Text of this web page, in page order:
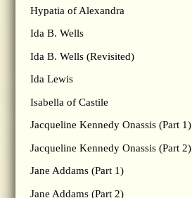
Hypatia of Alexandra
Ida B. Wells
Ida B. Wells (Revisited)
Ida Lewis
Isabella of Castile
Jacqueline Kennedy Onassis (Part 1)
Jacqueline Kennedy Onassis (Part 2)
Jane Addams (Part 1)
Jane Addams (Part 2)